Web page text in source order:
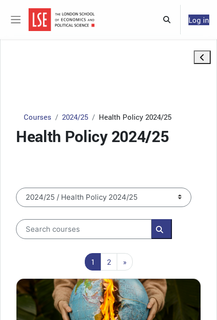
Side panel ToggleLog in
Courses 2024/25 Health Policy 2024/25
Health Policy 2024/25
Course categories
Search courses
Search courses
1 Page 1
2Page 2
»Next page